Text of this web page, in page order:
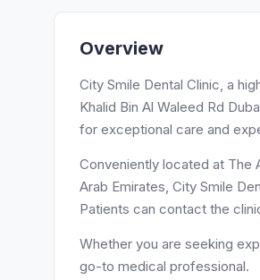
Overview
City Smile Dental Clinic, a
Khalid Bin Al Waleed Rd
for exceptional care and
Conveniently located at The
Arab Emirates, City Smile
Patients can contact the
Whether you are seeking
go-to medical professional.